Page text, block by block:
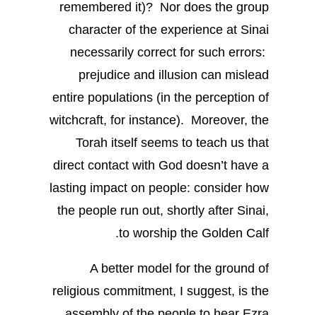
remembered it)? Nor does the group
character of the experience at Sinai
necessarily correct for such errors:
prejudice and illusion can mislead
entire populations (in the perception of
witchcraft, for instance). Moreover, the
Torah itself seems to teach us that
direct contact with God doesn’t have a
lasting impact on people: consider how
the people run out, shortly after Sinai,
to worship the Golden Calf.
A better model for the ground of
religious commitment, I suggest, is the